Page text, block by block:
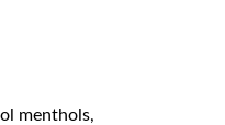
menthols,